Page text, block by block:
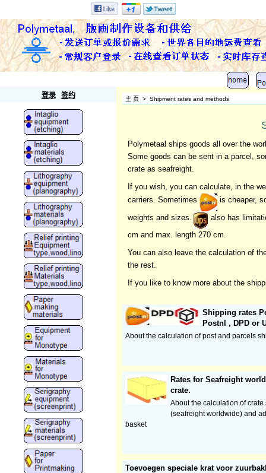
登录 签约 主 页 > Shipment rates and methods
Polymetaal ships goods all over the
Some goods can be sent in a parcel,
crate as seafreight.
If you wish, you can calculate, in the
carriers. Sometimes
is cheaper,
weights and sizes.
also has
cm and max. length 270 cm.
You can also leave the calculation of
the rest.
If you like to know more about the
Shipping rates
Postnl , DPD or
About the calculation of post and parcels
Rates for Seafreight
crate.
About the calculation of
(seafreight worldwide) and
basket
Toevoegen speciale krat voor